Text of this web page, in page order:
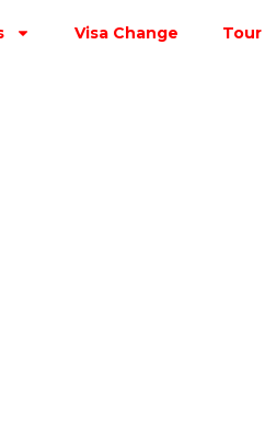
Visa Change Tour